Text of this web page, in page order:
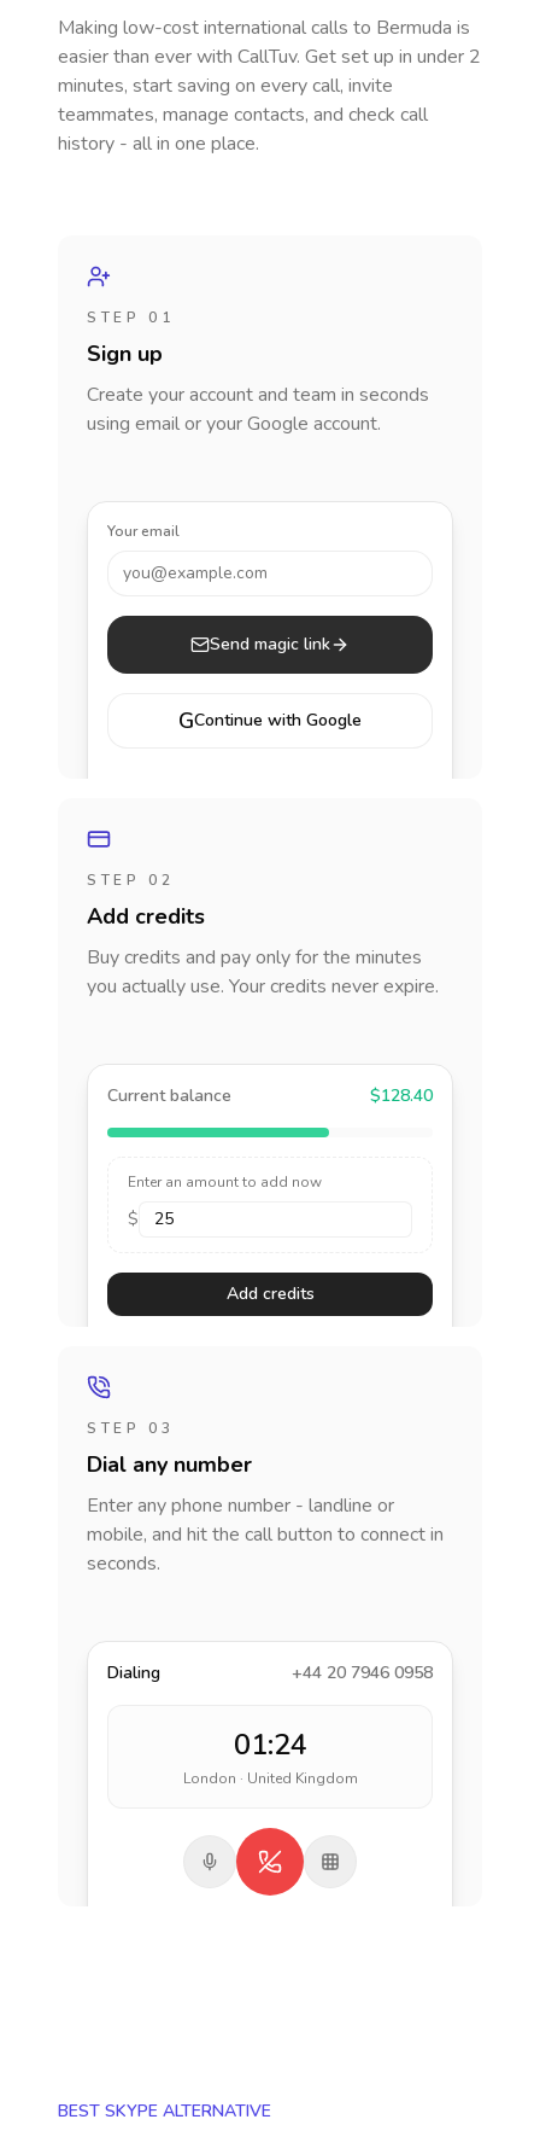
Making low-cost international calls to Bermuda is
easier than ever with CallTuv. Get set up in under 2
minutes, start saving on every call, invite
teammates, manage contacts, and check call
history - all in one place.
STEP 01
Sign up
Create your account and team in seconds
using email or your Google account.
Your email
you@example.com
Send magic link
GContinue with Google
STEP 02
Add credits
Buy credits and pay only for the minutes
you actually use. Your credits never expire.
Current balance $128.40
Enter an amount to add now
$
Add credits
STEP 03
Dial any number
Enter any phone number - landline or
mobile, and hit the call button to connect in
seconds.
Dialing +44 20 7946 0958
01:24
London · United Kingdom
BEST SKYPE ALTERNATIVE